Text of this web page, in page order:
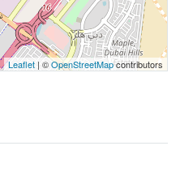
Leaflet | ©OpenStreetMapcontributors